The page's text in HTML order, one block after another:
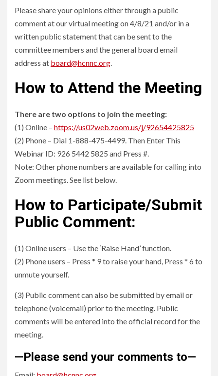
Please share your opinions either through a public
comment at our virtual meeting on 4/8/21 and/or in a
written public statement that can be sent to the
committee members and the general board email
address at board@hcnnc.org.
How to Attend the Meeting
There are two options to join the meeting:
(1) Online – https://us02web.zoom.us/j/92654425825
(2) Phone – Dial 1-888-475-4499. Then Enter This
Webinar ID: 926 5442 5825 and Press #.
Note: Other phone numbers are available for calling into
Zoom meetings. See list below.
How to Participate/Submit
Public Comment:
(1) Online users – Use the ‘Raise Hand’ function.
(2) Phone users – Press * 9 to raise your hand, Press * 6 to
unmute yourself.
(3) Public comment can also be submitted by email or
telephone (voicemail) prior to the meeting. Public
comments will be entered into the official record for the
meeting.
—Please send your comments to—